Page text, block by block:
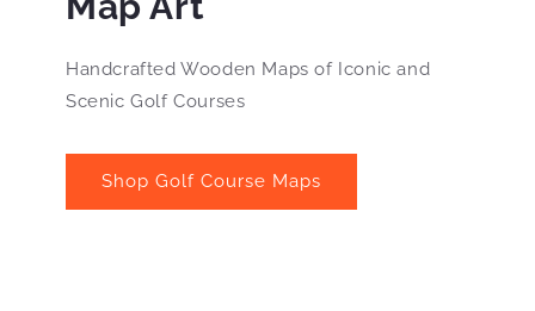
Handcrafted Wooden Maps of Iconic and
Scenic Golf Courses
Shop Golf Course Maps